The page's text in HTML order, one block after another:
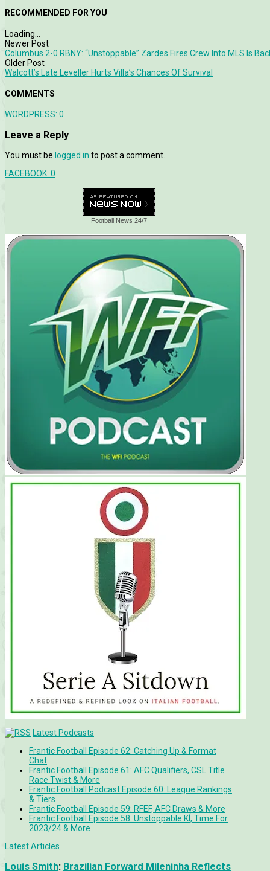
RECOMMENDED FOR YOU
Loading...
Newer Post
Columbus 2-0 RBNY: “Unstoppable” Zardes Fires Crew Into MLS Is
Older Post
Walcott’s Late Leveller Hurts Villa’s Chances Of Survival
COMMENTS
WORDPRESS: 0
Leave a Reply
You must be logged in to post a comment.
FACEBOOK: 0
Football News 24/7
Latest Podcasts
Frantic Football Episode 62: Catching Up & Format
Chat
Frantic Football Episode 61: AFC Qualifiers, CSL Title
Race Twist & More
Frantic Football Podcast Episode 60: League Rankings
& Tiers
Frantic Football Episode 59: RFEF, AFC Draws & More
Frantic Football Episode 58: Unstoppable KÍ, Time For
2023/24 & More
Latest Articles
Louis Smith: Brazilian Forward Mileninha Reflects